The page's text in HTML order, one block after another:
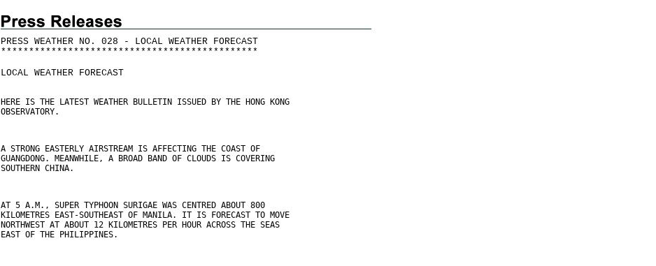
PRESS WEATHER NO. 028 - LOCAL WEATHER FORECAST
* * * * * * * * * * * * * * * * * * * * * * * * * * * * * * * * * * * * * * * * * * * * * *
LOCAL WEATHER FORECAST
HERE IS THE LATEST WEATHER BULLETIN ISSUED BY THE HONG KONG
OBSERVATORY.
A STRONG EASTERLY AIRSTREAM IS AFFECTING THE COAST OF
GUANGDONG. MEANWHILE, A BROAD BAND OF CLOUDS IS COVERING
SOUTHERN CHINA.
AT 5 A.M., SUPER TYPHOON SURIGAE WAS CENTRED ABOUT 800
KILOMETRES EAST-SOUTHEAST OF MANILA. IT IS FORECAST TO MOVE
NORTHWEST AT ABOUT 12 KILOMETRES PER HOUR ACROSS THE SEAS
EAST OF THE PHILIPPINES.